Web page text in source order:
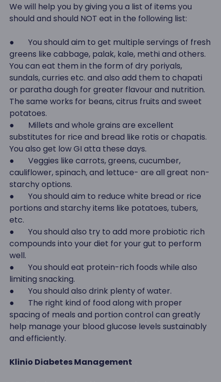
We will help you by giving you a list of items you
should and should NOT eat in the following list:
● You should aim to get multiple servings of fresh
greens like cabbage, palak, kale, methi and others.
You can eat them in the form of dry poriyals,
sundals, curries etc. and also add them to chapati
or paratha dough for greater flavour and nutrition.
The same works for beans, citrus fruits and sweet
potatoes.
● Millets and whole grains are excellent
substitutes for rice and bread like rotis or chapatis.
You also get low GI atta these days.
● Veggies like carrots, greens, cucumber,
cauliflower, spinach, and lettuce- are all great non-
starchy options.
● You should aim to reduce white bread or rice
portions and starchy items like potatoes, tubers,
etc.
● You should also try to add more probiotic rich
compounds into your diet for your gut to perform
well.
● You should eat protein-rich foods while also
limiting snacking.
● You should also drink plenty of water.
● The right kind of food along with proper
spacing of meals and portion control can greatly
help manage your blood glucose levels sustainably
and efficiently.
Klinio Diabetes Management